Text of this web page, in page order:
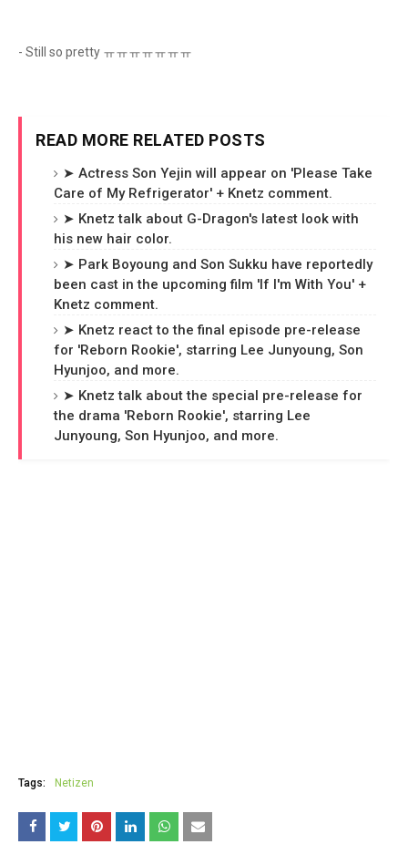
- Still so pretty ㅠㅠㅠㅠㅠㅠㅠ
READ MORE RELATED POSTS
➤ Actress Son Yejin will appear on 'Please Take
Care of My Refrigerator' + Knetz comment.
➤ Knetz talk about G-Dragon's latest look with
his new hair color.
➤ Park Boyoung and Son Sukku have reportedly
been cast in the upcoming film 'If I'm With You' +
Knetz comment.
➤ Knetz react to the final episode pre-release
for 'Reborn Rookie', starring Lee Junyoung, Son
Hyunjoo, and more.
➤ Knetz talk about the special pre-release for
the drama 'Reborn Rookie', starring Lee
Junyoung, Son Hyunjoo, and more.
Tags: Netizen